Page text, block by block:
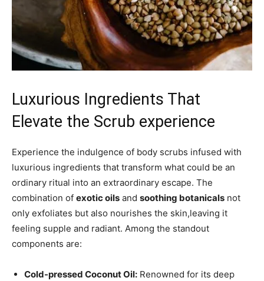
Luxurious Ingredients That
Elevate⁢ the Scrub experience
Experience the ⁣indulgence of body scrubs infused with
luxurious ingredients that transform what could ⁤be an
ordinary ‌ritual into​ an extraordinary escape. The
combination of exotic oils and soothing botanicals not
only exfoliates but⁣ also nourishes the skin,leaving it‌
feeling supple and radiant. Among⁣ the standout
components are:
Cold-pressed Coconut Oil: Renowned for its deep⁤